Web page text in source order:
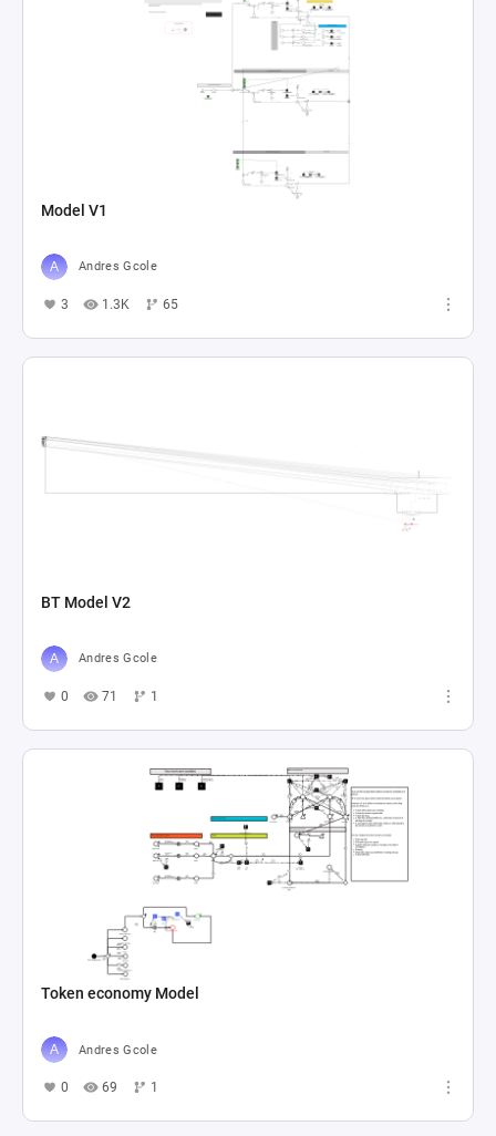
Model V1
Andres Gcole
3 1.3K 65
BT Model V2
Andres Gcole
0 71 1
Token economy Model
Andres Gcole
0 69 1